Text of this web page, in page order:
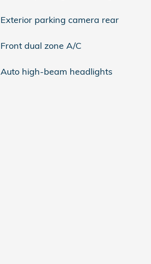
Exterior parking camera rear
Front dual zone A/C
Auto high-beam headlights